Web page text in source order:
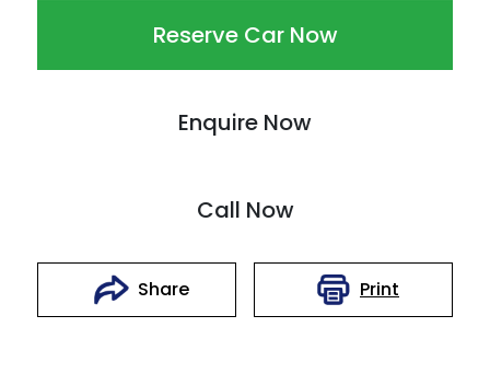
Reserve Car Now
Enquire Now
Call Now
Share Print